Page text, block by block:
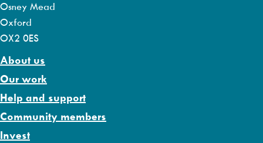
Osney Mead
Oxford
OX2 0ES
About us
Our work
Help and support
Community members
Invest